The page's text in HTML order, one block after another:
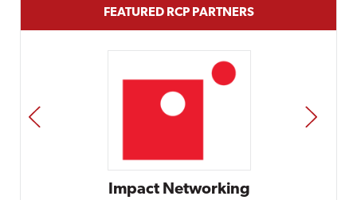
FEATURED RCP PARTNERS
Impact Networking
PREV NEXT